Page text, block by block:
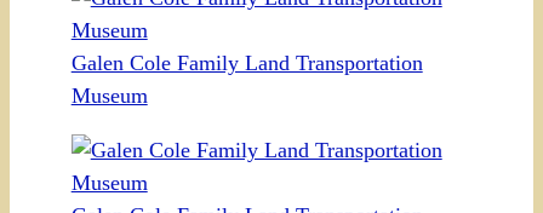
Galen Cole Family Land Transportation
Museum